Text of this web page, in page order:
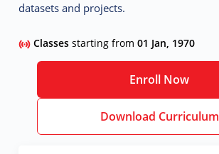
datasets and projects.
Classesstarting from01 Jan, 1970
Enroll Now
Download Curriculum